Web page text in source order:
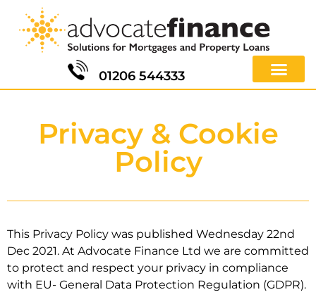
01206 544333
Privacy & Cookie
Policy
This Privacy Policy was published Wednesday 22nd
Dec 2021. At Advocate Finance Ltd we are committed
to protect and respect your privacy in compliance
with EU- General Data Protection Regulation (GDPR).